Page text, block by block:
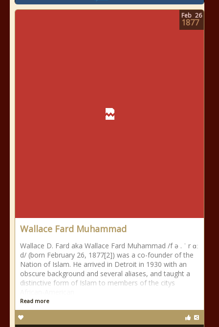
Wallace Fard Muhammad
Wallace D. Fard aka Wallace Fard Muhammad /f ə . ˈ r ɑː
d/ (born February 26, 1877[2]) was a co-founder of the
Nation of Islam. He arrived in Detroit in 1930 with an
obscure background and several aliases, and taught a
distinctive form of Islam to members of the citys
Read more
Feb 26
1877